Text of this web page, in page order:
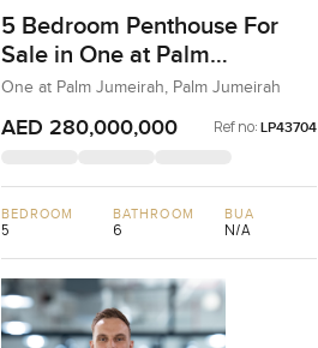
5 Bedroom Penthouse For
Sale in One at Palm
Jumeirah, Dubai
One at Palm Jumeirah, Palm Jumeirah
AED 280,000,000 Ref no: LP43704
BEDROOM
5
BATHROOM
6
BUA
N/A